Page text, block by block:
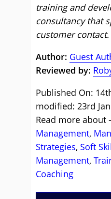
training and
consultancy that
customer contact.
Author: Guest
Reviewed by:
Published On:
modified: 23rd
Read more about -
Management,
Strategies, Soft
Management,
Coaching